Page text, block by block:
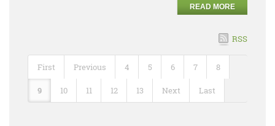
READ MORE
RSS
First Previous 4 5 6 7 8
9 10 11 12 13 Next Last